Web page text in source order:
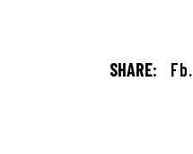
SHARE: Fb.